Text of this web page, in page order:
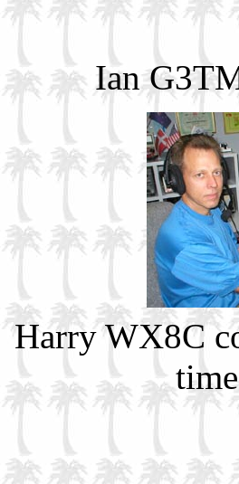
Ian
Harry WX8C